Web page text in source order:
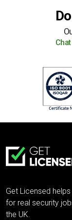
Get Licensed
for real security
the UK.